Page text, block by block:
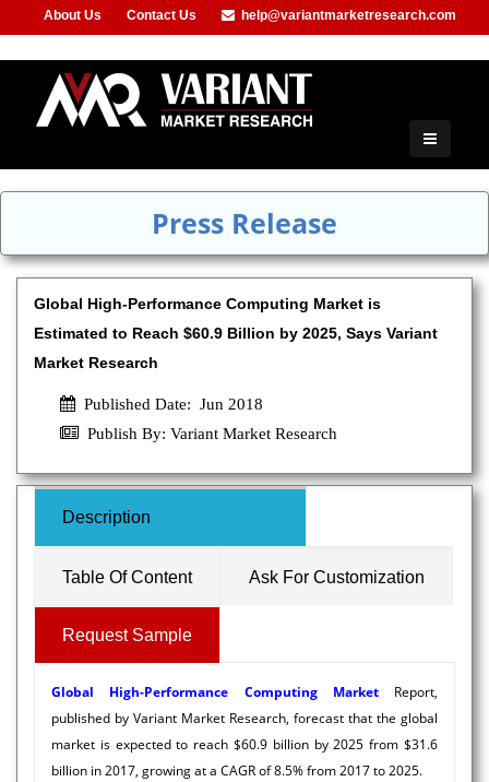
About Us Contact Us
help@variantmarketresearch.com
Press Release
Global High-Performance Computing Market is
Estimated to Reach $60.9 Billion by 2025, Says Variant
Market Research
Published Date: Jun 2018
Publish By: Variant Market Research
Description
Table Of Content Ask For Customization
Request Sample
Global High-Performance Computing MarketReport,
published by Variant Market Research, forecast that the global
market is expected to reach $60.9 billion by 2025 from $31.6
billion in 2017, growing at a CAGR of 8.5% from 2017 to 2025.